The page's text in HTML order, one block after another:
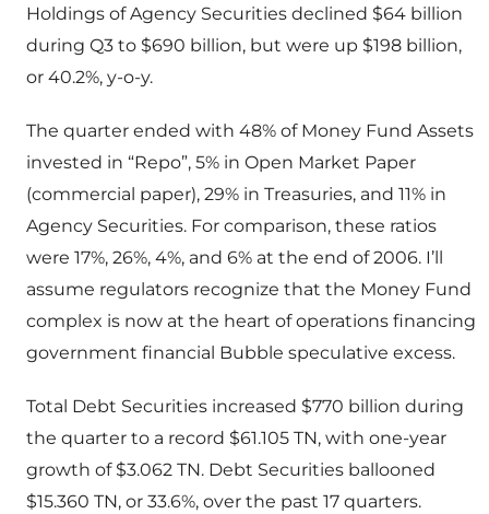
Holdings of Agency Securities declined $64 billion
during Q3 to $690 billion, but were up $198 billion,
or 40.2%, y-o-y.
The quarter ended with 48% of Money Fund Assets
invested in “Repo”, 5% in Open Market Paper
(commercial paper), 29% in Treasuries, and 11% in
Agency Securities. For comparison, these ratios
were 17%, 26%, 4%, and 6% at the end of 2006. I’ll
assume regulators recognize that the Money Fund
complex is now at the heart of operations financing
government financial Bubble speculative excess.
Total Debt Securities increased $770 billion during
the quarter to a record $61.105 TN, with one-year
growth of $3.062 TN. Debt Securities ballooned
$15.360 TN, or 33.6%, over the past 17 quarters.